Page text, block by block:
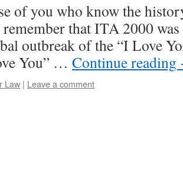
of you who know the
that ITA 2000
outbreak of the “I Love
You” … Continue reading
Law | Leave a comment